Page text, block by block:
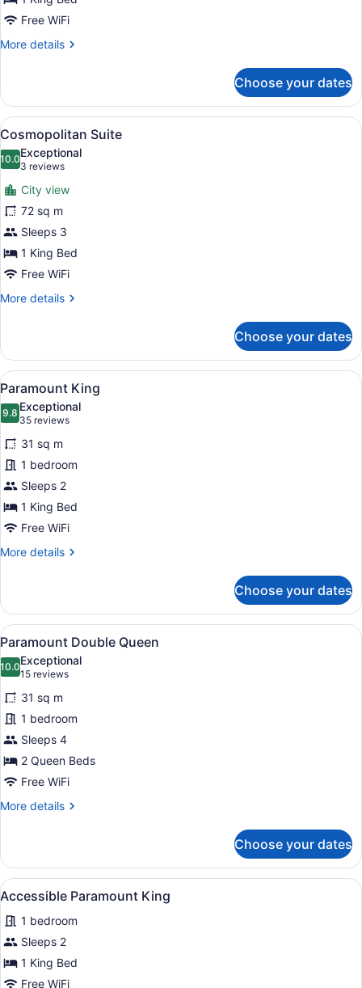
Free WiFi
More details
More
Suite
Choose your dates
View
all
photos
for
Cosmopolitan
Suite
A modern living room with a
5
Cosmopolitan Suite
10.010.0 out of 10
Exceptional
3 reviews
(3
reviews)
City view
72 sq m
Sleeps 3
1 King Bed
Free WiFi
More details
More
Suite
Choose your dates
View
all
photos
for
Paramount
King
A hotel room with a bed, bedside
5
Paramount King
9.89.8 out of 10
Exceptional
35 reviews
(35
reviews)
31 sq m
1 bedroom
Sleeps 2
1 King Bed
Free WiFi
More details
More
King
Choose your dates
View
all
photos
for
Paramount
Double
Queen
A hotel room with a bed, bedside
7
Paramount Double Queen
10.010.0 out of 10
Exceptional
15 reviews
(15
reviews)
31 sq m
1 bedroom
Sleeps 4
2 Queen Beds
Free WiFi
More details
More
Double
Queen
Choose your dates
View
all
photos
for
Accessible
Paramount
A hotel room with a bed, bedside
5
Accessible Paramount King
1 bedroom
Sleeps 2
1 King Bed
Free WiFi